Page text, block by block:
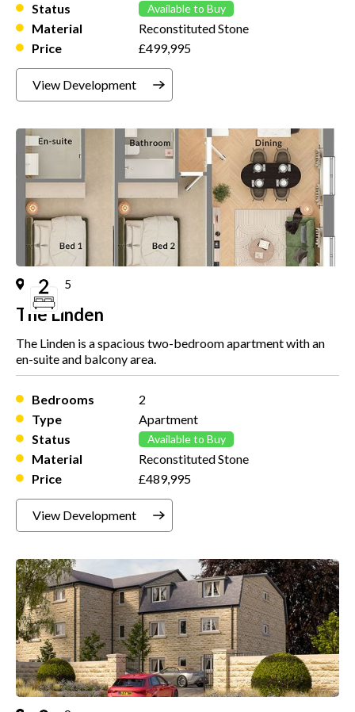
Status
Material
Price
Available to Buy
Reconstituted Stone
£499,995
View Development
Plot 5
The Linden
The Linden is a spacious two-bedroom apartment with an
en-suite and balcony area.
Bedrooms
Type
Status
Material
Price
2
Apartment
Available to Buy
Reconstituted Stone
£489,995
View Development